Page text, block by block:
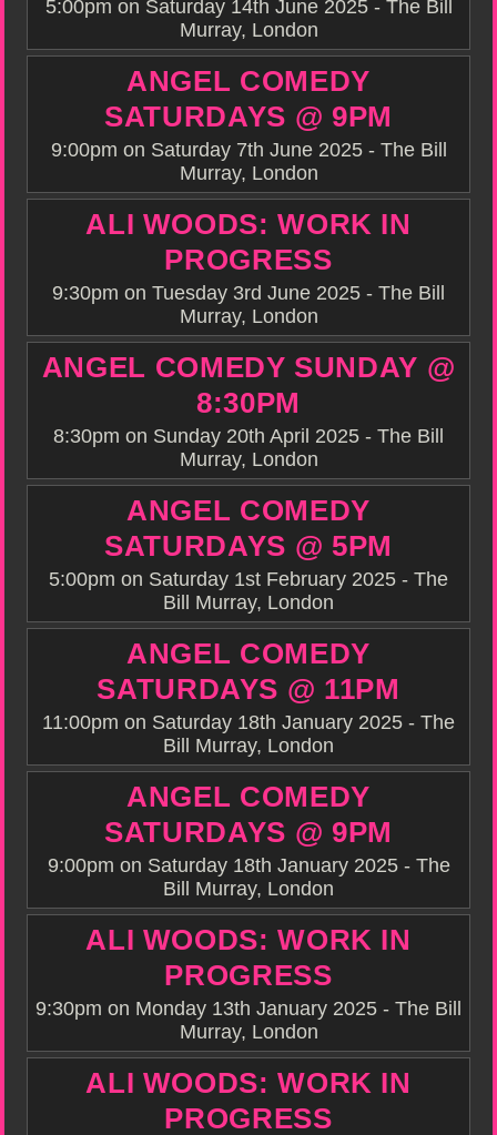
5:00pm on Saturday 14th June 2025 - The Bill
Murray, London
ANGEL COMEDY
SATURDAYS @ 9PM
9:00pm on Saturday 7th June 2025 - The Bill
Murray, London
ALI WOODS: WORK IN
PROGRESS
9:30pm on Tuesday 3rd June 2025 - The Bill
Murray, London
ANGEL COMEDY SUNDAY @
8:30PM
8:30pm on Sunday 20th April 2025 - The Bill
Murray, London
ANGEL COMEDY
SATURDAYS @ 5PM
5:00pm on Saturday 1st February 2025 - The
Bill Murray, London
ANGEL COMEDY
SATURDAYS @ 11PM
11:00pm on Saturday 18th January 2025 - The
Bill Murray, London
ANGEL COMEDY
SATURDAYS @ 9PM
9:00pm on Saturday 18th January 2025 - The
Bill Murray, London
ALI WOODS: WORK IN
PROGRESS
9:30pm on Monday 13th January 2025 - The Bill
Murray, London
ALI WOODS: WORK IN
PROGRESS